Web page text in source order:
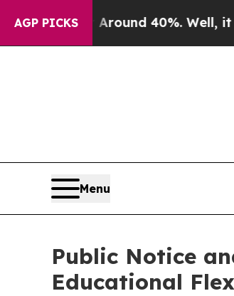
AGP PICKS
Floor Around 40%. Well, it Didn’t
Menu
Public Notice
Educational